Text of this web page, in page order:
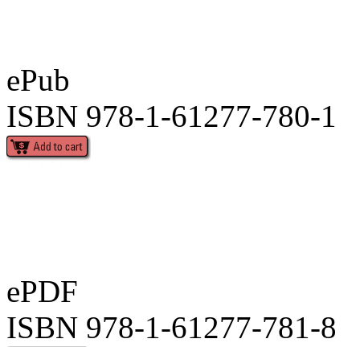
ePub
ISBN 978-1-61277-780-1
ePDF
ISBN 978-1-61277-781-8